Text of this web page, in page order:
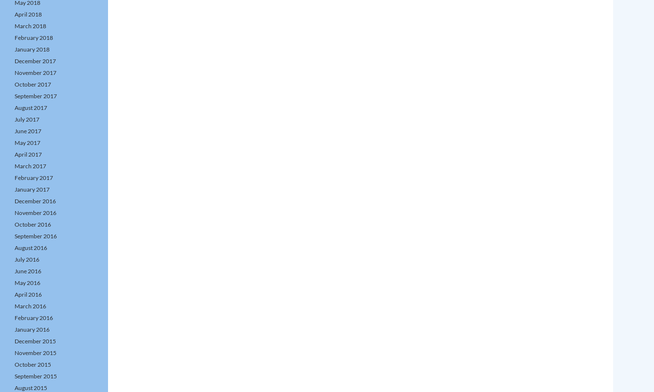
May 2018
April 2018
March 2018
February 2018
January 2018
December 2017
November 2017
October 2017
September 2017
August 2017
July 2017
June 2017
May 2017
April 2017
March 2017
February 2017
January 2017
December 2016
November 2016
October 2016
September 2016
August 2016
July 2016
June 2016
May 2016
April 2016
March 2016
February 2016
January 2016
December 2015
November 2015
October 2015
September 2015
August 2015